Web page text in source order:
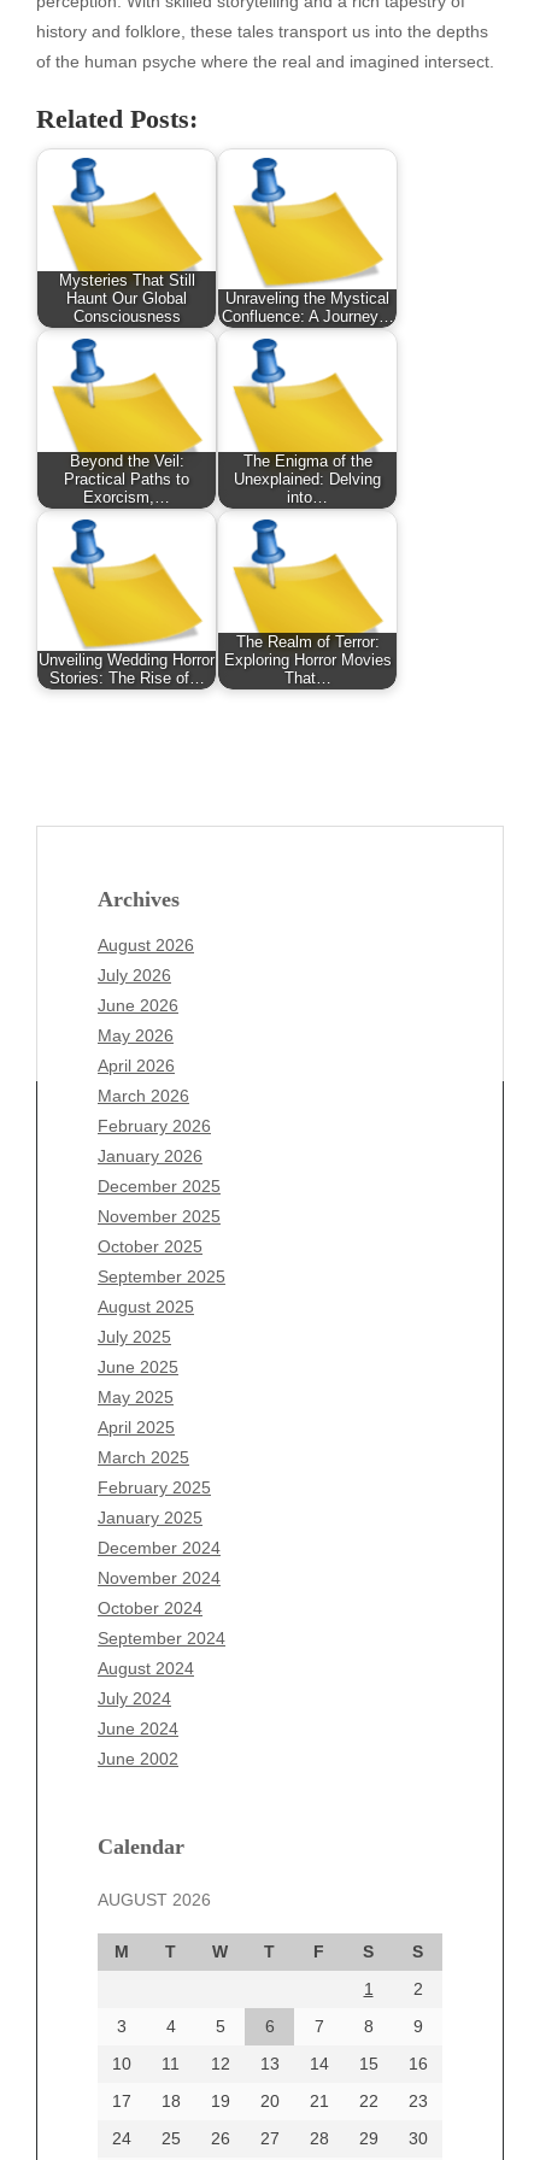
history and folklore, these tales transport us into the depths
of the human psyche where the real and imagined intersect.
Related Posts:
Mysteries That Still
Haunt Our Global
Consciousness
Unraveling the Mystical
Confluence: A Journey…
Beyond the Veil:
Practical Paths to
Exorcism,…
The Enigma of the
Unexplained: Delving
into…
Unveiling Wedding Horror
Stories: The Rise of…
The Realm of Terror:
Exploring Horror Movies
That…
Archives
August 2026
July 2026
June 2026
May 2026
April 2026
March 2026
February 2026
January 2026
December 2025
November 2025
October 2025
September 2025
August 2025
July 2025
June 2025
May 2025
April 2025
March 2025
February 2025
January 2025
December 2024
November 2024
October 2024
September 2024
August 2024
July 2024
June 2024
June 2002
Calendar
AUGUST 2026
M T W T F S
S
1
2
3
4 5 6 7 8
9
10
11 12 13 14 15
16
17
18 19 20 21 22
23
24
25 26 27 28 29
30
Archives
August 2026
July 2026
June 2026
May 2026
April 2026
March 2026
February 2026
January 2026
December 2025
November 2025
October 2025
September 2025
August 2025
July 2025
June 2025
May 2025
April 2025
March 2025
December 2024
October 2024
September 2024
August 2024
June 2024
Categories